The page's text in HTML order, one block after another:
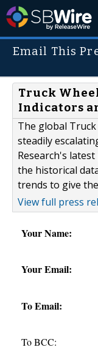
Email This
Truck
Indicators
The global
steadily
Research's
the historical
trends to give
View full press
Your Name:
Your Email:
To Email:
To BCC: